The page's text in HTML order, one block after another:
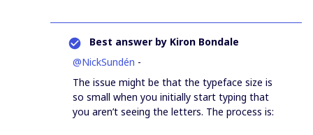
Best answer by Kiron Bondale
@NickSundén -
The issue might be that the typeface size is
so small when you initially start typing that
you aren’t seeing the letters. The process is: